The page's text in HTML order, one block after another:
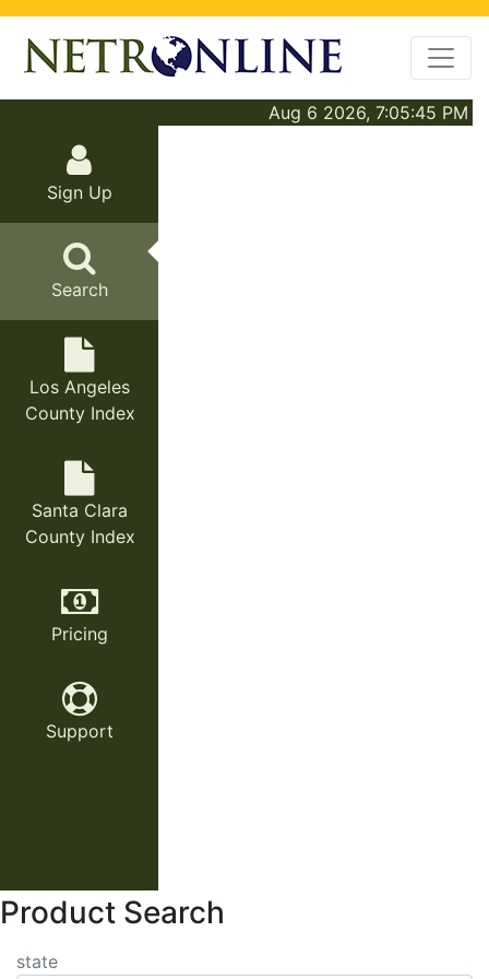
Aug 6 2026, 7:05:45 PM
Sign Up
Search
Los Angeles
County Index
Santa Clara
County Index
Pricing
Support
Product Search
state